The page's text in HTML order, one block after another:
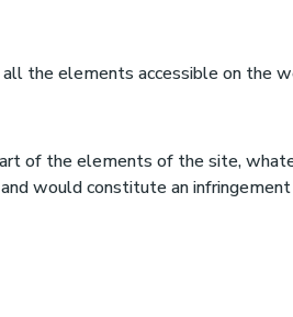
the elements accessible on the
of the elements of the site,
would constitute an